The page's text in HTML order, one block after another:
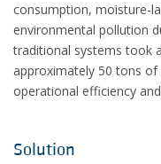
consumption, moisture-
environmental pollution
traditional systems took
approximately 50 tons
operational efficiency
Solution